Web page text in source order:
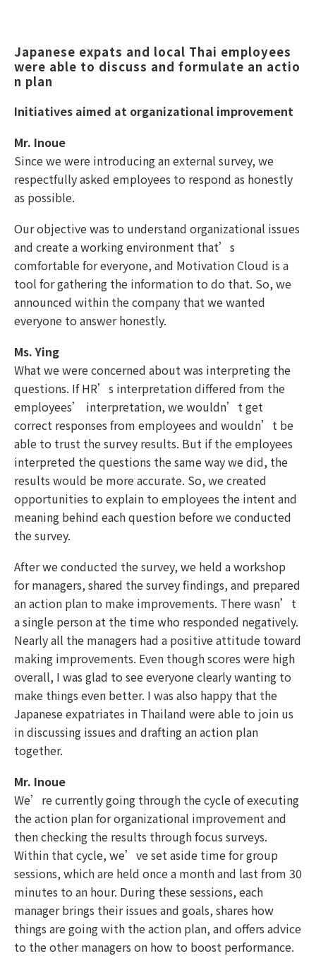
Japanese expats and local Thai employees
were able to discuss and formulate an actio
n plan
Initiatives aimed at organizational improvement
Mr. Inoue
Since we were introducing an external survey, we
respectfully asked employees to respond as honestly
as possible.
Our objective was to understand organizational issues
and create a working environment that’s
comfortable for everyone, and Motivation Cloud is a
tool for gathering the information to do that. So, we
announced within the company that we wanted
everyone to answer honestly.
Ms. Ying
What we were concerned about was interpreting the
questions. If HR’s interpretation differed from the
employees’ interpretation, we wouldn’t get
correct responses from employees and wouldn’t be
able to trust the survey results. But if the employees
interpreted the questions the same way we did, the
results would be more accurate. So, we created
opportunities to explain to employees the intent and
meaning behind each question before we conducted
the survey.
After we conducted the survey, we held a workshop
for managers, shared the survey findings, and prepared
an action plan to make improvements. There wasn’t
a single person at the time who responded negatively.
Nearly all the managers had a positive attitude toward
making improvements. Even though scores were high
overall, I was glad to see everyone clearly wanting to
make things even better. I was also happy that the
Japanese expatriates in Thailand were able to join us
in discussing issues and drafting an action plan
together.
Mr. Inoue
We’re currently going through the cycle of executing
the action plan for organizational improvement and
then checking the results through focus surveys.
Within that cycle, we’ve set aside time for group
sessions, which are held once a month and last from 30
minutes to an hour. During these sessions, each
manager brings their issues and goals, shares how
things are going with the action plan, and offers advice
to the other managers on how to boost performance.